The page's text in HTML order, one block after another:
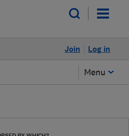
Log in
Join
Menu